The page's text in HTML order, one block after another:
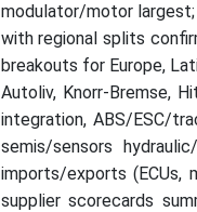
modulator/motor largest;
with regional splits
breakouts for Europe,
Autoliv, Knorr-Bremse,
integration, ABS/ESC/
semis/sensors
imports/exports (ECUs,
supplier scorecards